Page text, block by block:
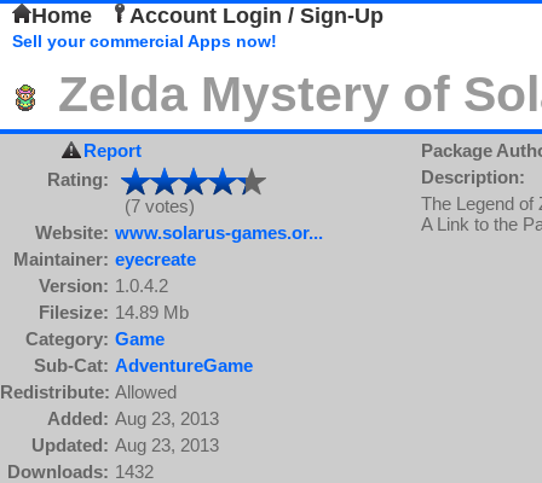
Home Account Login / Sign-Up
Sell your commercial Apps now!
Zelda Mystery of
Report
Rating:
(7 votes)
Website: www.solarus-games.or...
Maintainer: eyecreate
Version: 1.0.4.2
Filesize: 14.89 Mb
Category: Game
Sub-Cat: AdventureGame
Redistribute: Allowed
Added: Aug 23, 2013
Updated: Aug 23, 2013
Downloads: 1432
Package
Description:
The Legend of
A Link to the